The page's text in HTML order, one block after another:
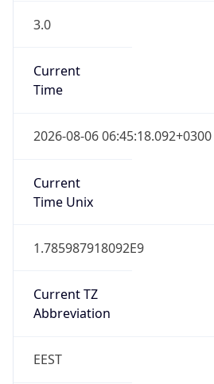
3.0
Current
Time
2026-08-06 06:45:18.092+0300
Current
Time Unix
1.785987918092E9
Current TZ
Abbreviation
EEST